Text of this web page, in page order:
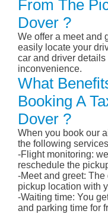
From The
Dover ?
We offer a meet and
easily locate your
car and driver
inconvenience.
What
Booking A
Dover ?
When you book our
the following
-Flight monitoring:
reschedule the
-Meet and greet:
pickup location with
-Waiting time: You
and parking time for